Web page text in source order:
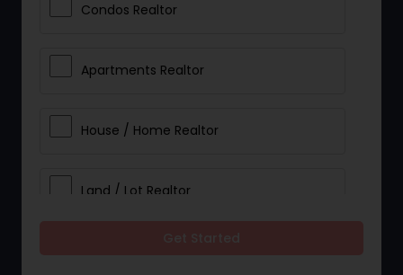
Condos Realtor
Apartments Realtor
House / Home Realtor
Land / Lot Realtor